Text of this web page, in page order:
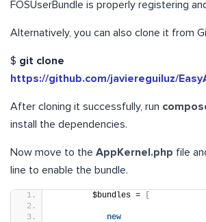
FOSUserBundle is properly registering
Alternatively, you can also clone it from
$ git clone
https://github.com/javiereguiluz/
After cloning it successfully, run
install the dependencies.
Now move to the AppKernel.php file
line to enable the bundle.
        $bundles =
[
new